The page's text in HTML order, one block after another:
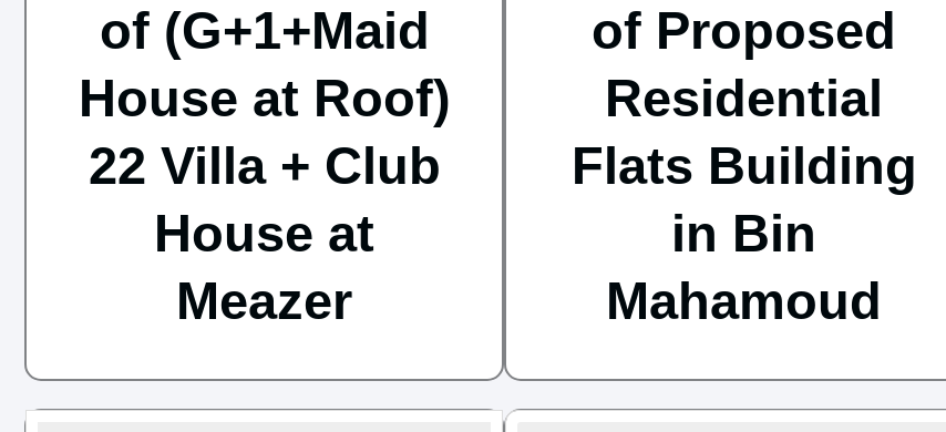
of (G+1+Maid
House at Roof)
22 Villa + Club
House at
Meazer
of Proposed
Residential
Flats Building
in Bin
Mahamoud